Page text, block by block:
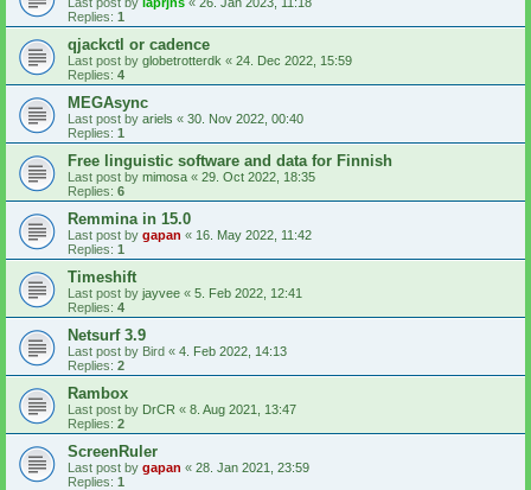
Replies: 1
qjackctl or cadence
Last post by globetrotterdk « 24. Dec 2022, 15:59
Replies: 4
MEGAsync
Last post by ariels « 30. Nov 2022, 00:40
Replies: 1
Free linguistic software and data for Finnish
Last post by mimosa « 29. Oct 2022, 18:35
Replies: 6
Remmina in 15.0
Last post by gapan « 16. May 2022, 11:42
Replies: 1
Timeshift
Last post by jayvee « 5. Feb 2022, 12:41
Replies: 4
Netsurf 3.9
Last post by Bird « 4. Feb 2022, 14:13
Replies: 2
Rambox
Last post by DrCR « 8. Aug 2021, 13:47
Replies: 2
ScreenRuler
Last post by gapan « 28. Jan 2021, 23:59
Replies: 1